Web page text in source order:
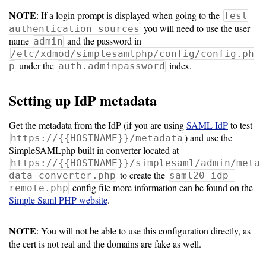
10.5
10.0
9.5
NOTE: If a login prompt is displayed when going to the Test
authentication sources you will need to use the user
name admin and the password in
/etc/xdmod/simplesamlphp/config/config.ph
p under the auth.adminpassword index.
Setting up IdP metadata
Get the metadata from the IdP (if you are usingSAML IdPto test
https://{{HOSTNAME}}/metadata ) and use the
SimpleSAMLphp built in converter located at
https://{{HOSTNAME}}/simplesaml/admin/meta
data-converter.php to create the saml20-idp-
remote.php config file more information can be found on the
Simple Saml PHP website.
NOTE: You will not be able to use this configuration directly, as
the cert is not real and the domains are fake as well.